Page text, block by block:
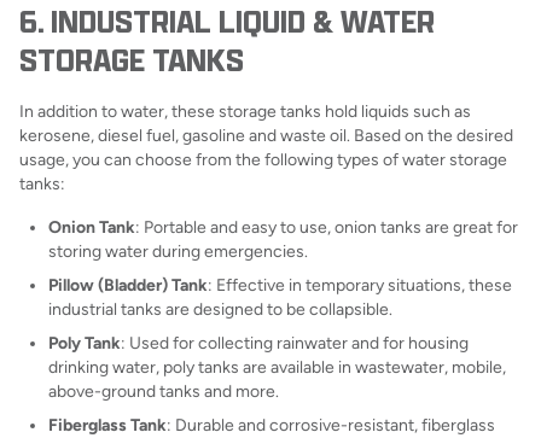
6. INDUSTRIAL LIQUID & WATER
STORAGE TANKS
In addition to water, these storage tanks hold liquids such as
kerosene, diesel fuel, gasoline and waste oil. Based on the desired
usage, you can choose from the following types of water storage
tanks:
Onion Tank: Portable and easy to use, onion tanks are great for
storing water during emergencies.
Pillow (Bladder) Tank: Effective in temporary situations, these
industrial tanks are designed to be collapsible.
Poly Tank: Used for collecting rainwater and for housing
drinking water, poly tanks are available in wastewater, mobile,
above-ground tanks and more.
Fiberglass Tank: Durable and corrosive-resistant, fiberglass